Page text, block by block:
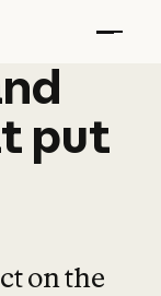
put
on the